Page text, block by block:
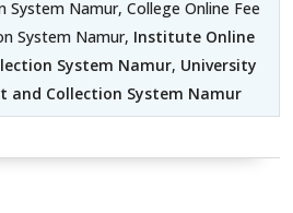
System Namur, College Online Fee
System Namur, Institute Online
System Namur, University
and Collection System Namur